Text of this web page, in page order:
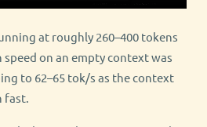
at roughly 260–400 tokens
on an empty context was
to 62–65 tok/s as the context
fast.